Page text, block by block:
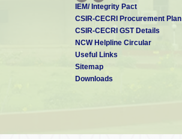
IEM/ Integrity Pact
CSIR-CECRI Procurement Plan
CSIR-CECRI GST Details
NCW Helpline Circular
Useful Links
Sitemap
Downloads